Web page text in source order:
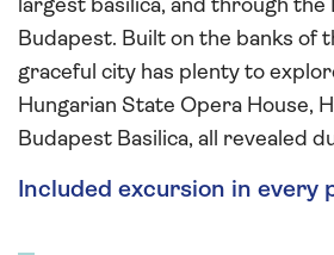
largest basilica, and through the
Budapest. Built on the banks of
graceful city has plenty to
Hungarian State Opera House,
Budapest Basilica, all revealed
Included excursion in every